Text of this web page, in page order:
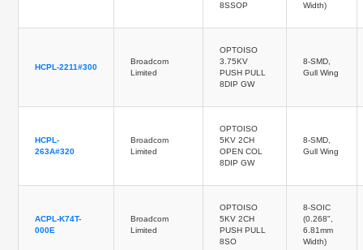
8SSOP
Width)
HCPL-2211#300
Broadcom
Limited
OPTOISO
3.75KV
PUSH PULL
8DIP GW
8-SMD,
Gull Wing
HCPL-
263A#320
Broadcom
Limited
OPTOISO
5KV 2CH
OPEN COL
8DIP GW
8-SMD,
Gull Wing
ACPL-K74T-
000E
Broadcom
Limited
OPTOISO
5KV 2CH
PUSH PULL
8SO
8-SOIC
(0.268",
6.81mm
Width)